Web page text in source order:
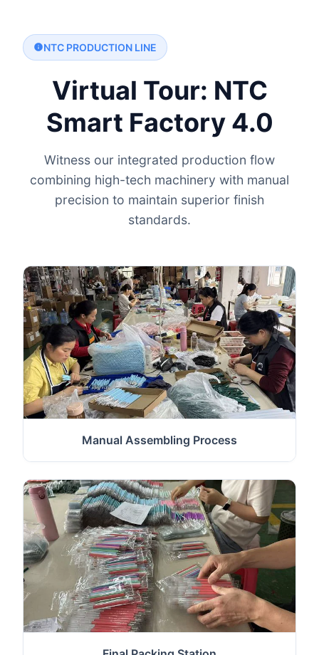
NTC PRODUCTION LINE
Virtual Tour: NTC
Smart Factory 4.0
Witness our integrated production flow
combining high-tech machinery with manual
precision to maintain superior finish
standards.
Manual Assembling Process